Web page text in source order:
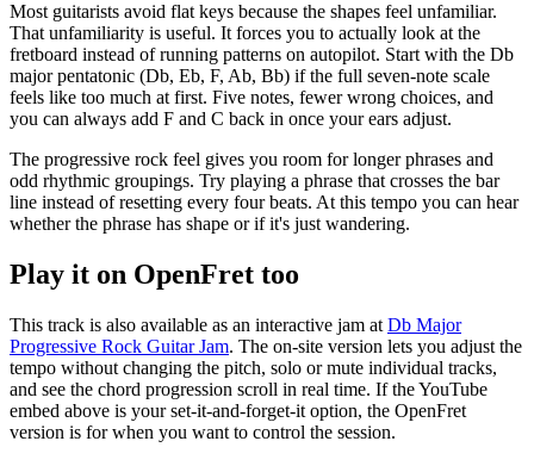
Most guitarists avoid flat keys because the shapes feel unfamiliar.
That unfamiliarity is useful. It forces you to actually look at the
fretboard instead of running patterns on autopilot. Start with the Db
major pentatonic (Db, Eb, F, Ab, Bb) if the full seven-note scale
feels like too much at first. Five notes, fewer wrong choices, and
you can always add F and C back in once your ears adjust.
The progressive rock feel gives you room for longer phrases and
odd rhythmic groupings. Try playing a phrase that crosses the bar
line instead of resetting every four beats. At this tempo you can hear
whether the phrase has shape or if it's just wandering.
Play it on OpenFret too
This track is also available as an interactive jam at Db Major
Progressive Rock Guitar Jam. The on-site version lets you adjust the
tempo without changing the pitch, solo or mute individual tracks,
and see the chord progression scroll in real time. If the YouTube
embed above is your set-it-and-forget-it option, the OpenFret
version is for when you want to control the session.